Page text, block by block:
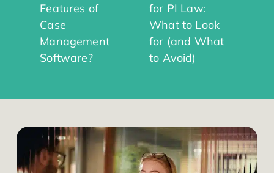
Features of
Case
Management
Software?
for PI Law:
What to Look
for (and What
to Avoid)